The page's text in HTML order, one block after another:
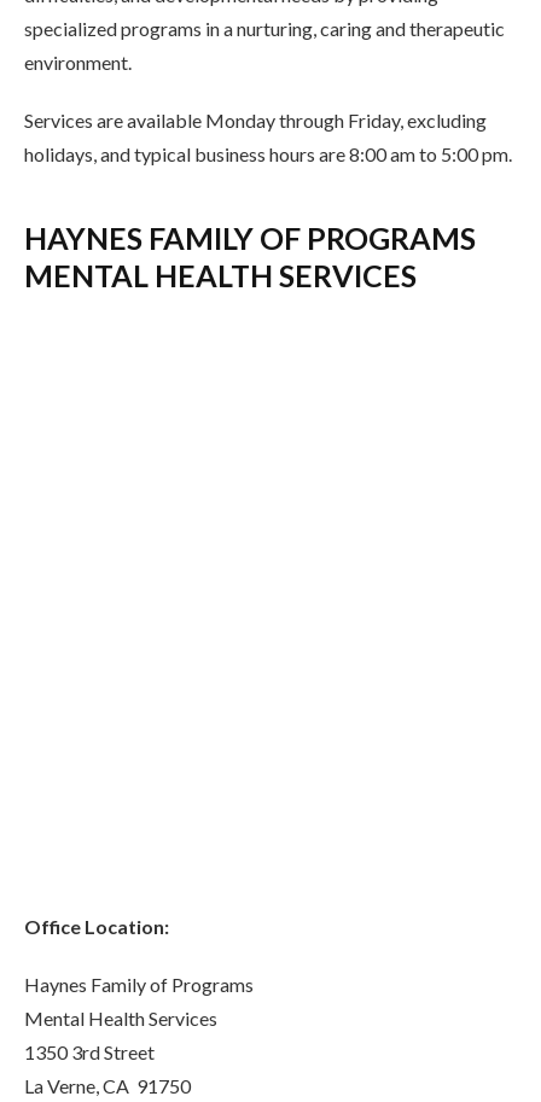
specialized programs in a nurturing, caring and therapeutic
environment.
Services are available Monday through Friday, excluding
holidays, and typical business hours are 8:00 am to 5:00 pm.
HAYNES FAMILY OF PROGRAMS
MENTAL HEALTH SERVICES
Office Location:
Haynes Family of Programs
Mental Health Services
1350 3rd Street
La Verne, CA 91750